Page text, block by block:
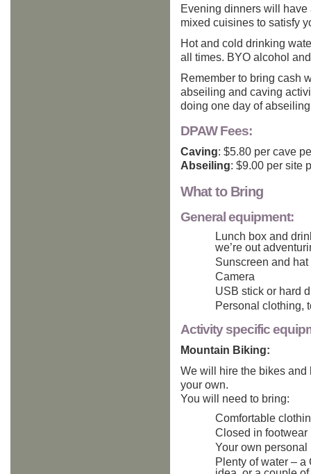
Evening dinners will
mixed cuisines to satisfy
Hot and cold drinking
all times. BYO alcohol
Remember to bring cash
abseiling and caving
doing one day of
DPAW Fees:
Caving: $5.80 per cave
Abseiling: $9.00 per site
What to Bring
General equipment:
Lunch box and
we’re out
Sunscreen and hat
Camera
USB stick or hard
Personal clothing,
Activity specific
Mountain Biking:
We will hire the bikes and
your own.
You will need to bring:
Comfortable
Closed in footwear
Your own personal
Plenty of water –